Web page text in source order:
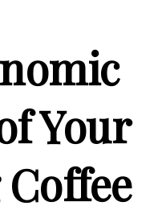
Your